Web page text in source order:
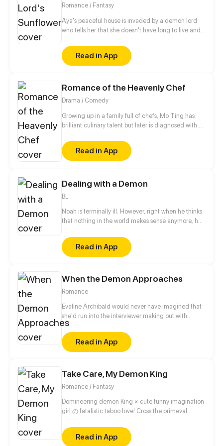
Romance / Fantasy
Aya's peaceful house is invaded by a demon lord
who tells her that she doesn't have long to live and
attachments to anything in her life, what could be
achingly stopping her?
Read in App
Romance of the Heavenly Chef
Drama / Comedy
Growing up in a family full of chefs, Mo Ting has
brilliant culinary talent but later is diagnosed with a
his life, a girl shows up out of nowhere and drags
him into a magical realm full of drool-worthy foods!
Read in App
Dealing with a Demon
BL
Noah is terminally ill. However, right when he thinks
that nothing in the world makes sense anymore, he
might be sick, but he is not weak. After realizing
that the world is even vaster than he could have
ever imagined, he decides to find the secrets of this
for him. But being with an alluring demon is not
easy. Noah must resist the temptation of falling in
Read in App
When the Demon Approaches
Romance
Evaline Archibald would never have imagined that
she'd run into the interviewer making out with
someone right before her interview. To make things
even more awkward, she also discovered his
unspeakable true identity – a demon. Now that she
knows the guy's secrets, she is given two choices: to
Read in App
Take Care, My Demon King
Romance / Fantasy
Domineering demon King × cute funny imagination
girl の fatalistic taboo love! Cross the primeval
fusion of eastern fantasy and western magic, break
the barrier of different dimensional race!!
Read in App